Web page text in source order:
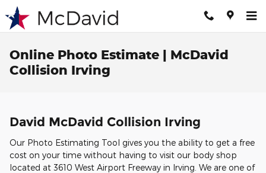
Skip to main content
Online Photo Estimate | McDavid
Collision Irving
David McDavid Collision Irving
Our Photo Estimating Tool gives you the ability to get a free
cost on your time without having to visit our body shop
located at 3610 West Airport Freeway in Irving. We are one of